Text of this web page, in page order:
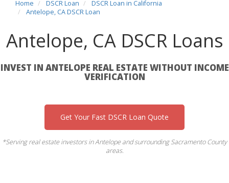
Home DSCR Loan
DSCR Loan in California
Antelope, CA DSCR Loan
Antelope, CA DSCR Loans
INVEST IN ANTELOPE REAL ESTATE WITHOUT INCOME
VERIFICATION
Get Your Fast DSCR Loan Quote
*Serving real estate investors in Antelope and surrounding Sacramento County
areas.